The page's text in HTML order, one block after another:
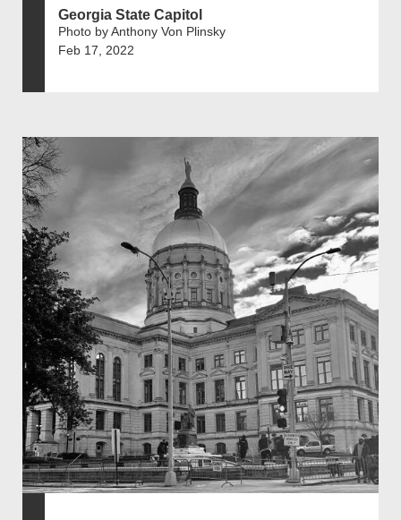
Georgia State Capitol
Photo by Anthony Von Plinsky
Feb 17, 2022